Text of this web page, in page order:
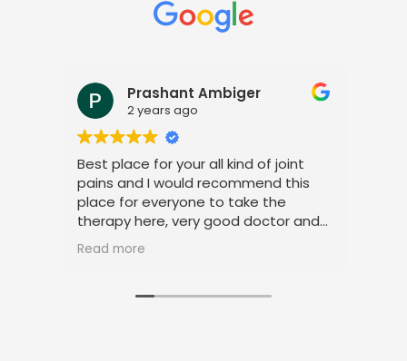
Prashant Ambiger
2 years ago
Best place for your all kind of joint
pains and I would recommend this
place for everyone to take the
therapy here, very good doctor and
staff. Thank you
Read more